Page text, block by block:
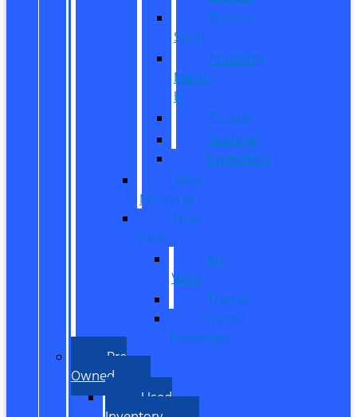
Bronco
Sport
Mustang
Mach-
E
Escape
Explorer
Expedition
New
Mustang
New
Vans
All
Vans
Transit
Transit
Passenger
Pre
Owned
Used